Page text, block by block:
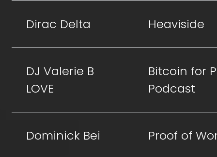
Dirac Delta Heaviside
DJ Valerie B
LOVE
Bitcoin for
Podcast
Dominick Bei Proof of